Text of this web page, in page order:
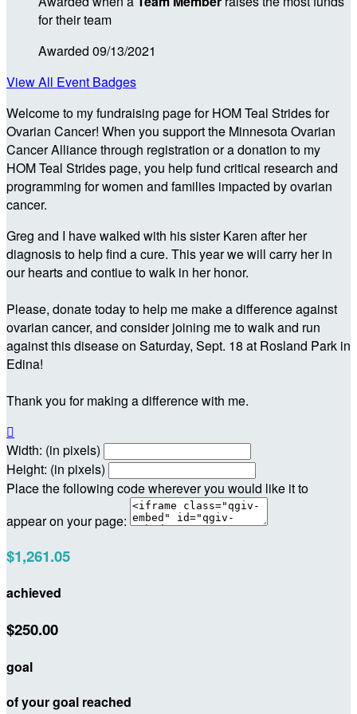
for their team
Awarded 09/13/2021
View All Event Badges
Welcome to my fundraising page for HOM Teal Strides for
Ovarian Cancer! When you support the Minnesota Ovarian
Cancer Alliance through registration or a donation to my
HOM Teal Strides page, you help fund critical research and
programming for women and families impacted by ovarian
cancer.
Greg and I have walked with his sister Karen after her
diagnosis to help find a cure. This year we will carry her in
our hearts and contiue to walk in her honor.
Please, donate today to help me make a difference against
ovarian cancer, and consider joining me to walk and run
against this disease on Saturday, Sept. 18 at Rosland Park in
Edina!
Thank you for making a difference with me.

Width: (in pixels)
Height: (in pixels)
Place the following code wherever you would like it to
appear on your page:
$1,261.05
achieved
$250.00
goal
of your goal reached